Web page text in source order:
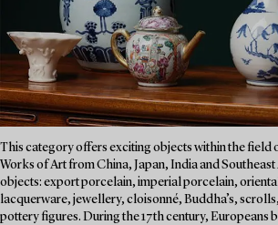
This category offers exciting objects within the field
Works of Art from China, Japan, India and Southeast
objects: export porcelain, imperial porcelain,
lacquerware, jewellery, cloisonné, Buddha’s,
pottery figures. During the 17th century, Europeans